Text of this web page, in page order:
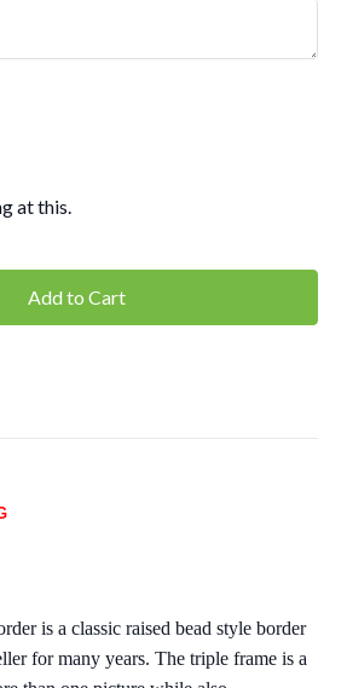
at this.
is a classic raised bead style border
for many years. The triple frame is a